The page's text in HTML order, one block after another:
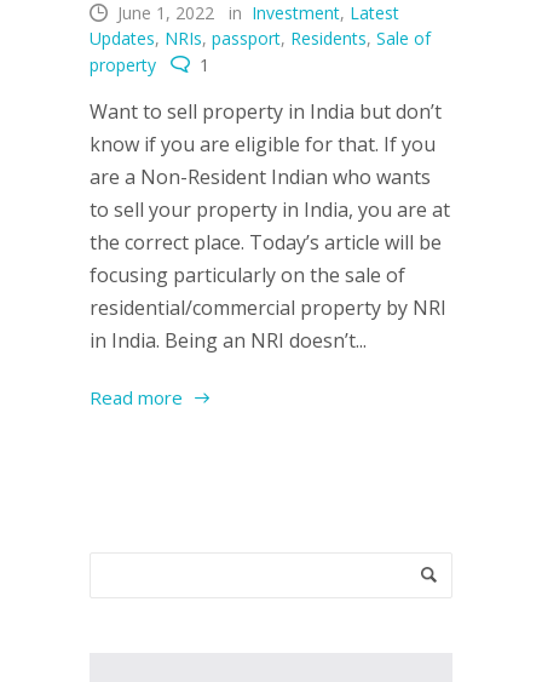
June 1, 2022 in Investment, Latest
Updates, NRIs, passport, Residents, Sale of
property
1
Want to sell property in India but don’t
know if you are eligible for that. If you
are a Non-Resident Indian who wants
to sell your property in India, you are at
the correct place. Today’s article will be
focusing particularly on the sale of
residential/commercial property by NRI
in India. Being an NRI doesn’t...
Read more